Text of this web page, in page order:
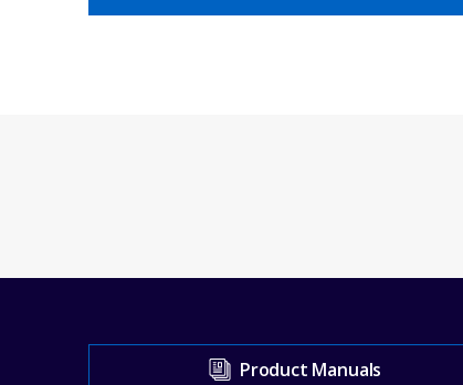
Product Manuals